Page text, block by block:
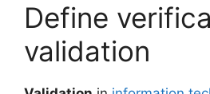
Define
validation